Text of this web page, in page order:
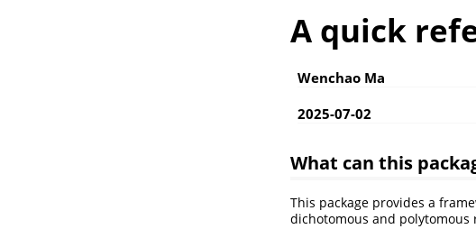
A quick
Wenchao Ma
2025-07-02
What can this
This package provides a
dichotomous and polytomous